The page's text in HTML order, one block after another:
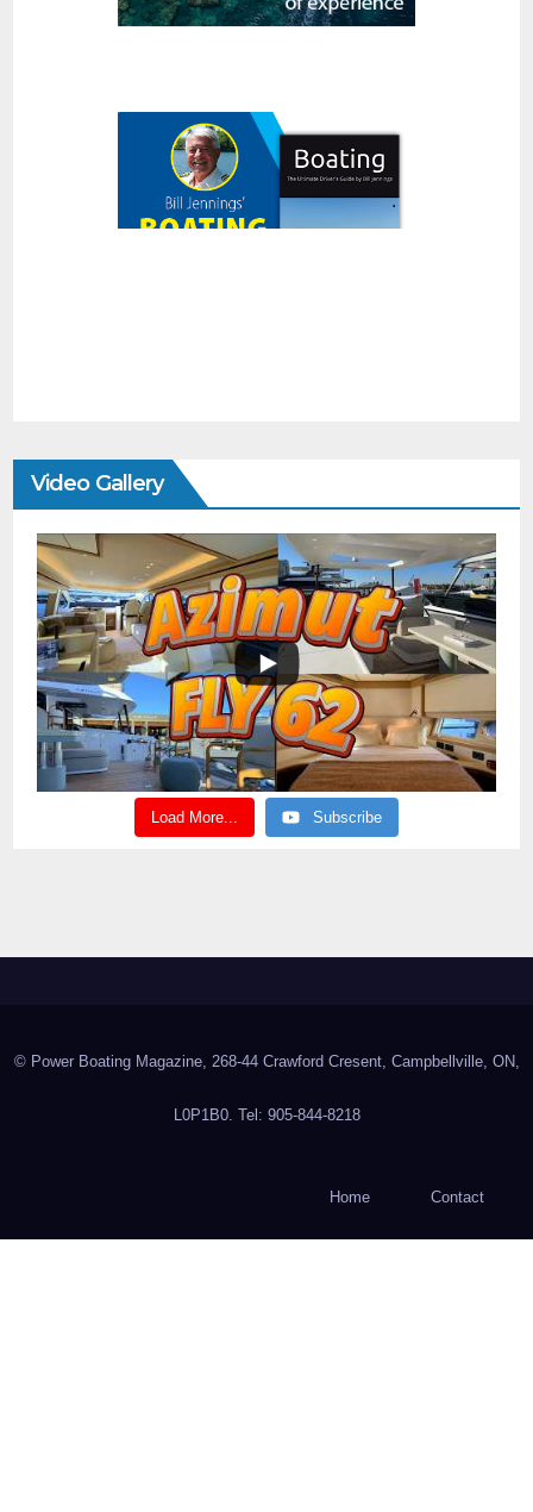
Video Gallery
Load More... Subscribe
© Power Boating Magazine, 268-44 Crawford Cresent, Campbellville, ON,
L0P1B0. Tel: 905-844-8218
Home Contact